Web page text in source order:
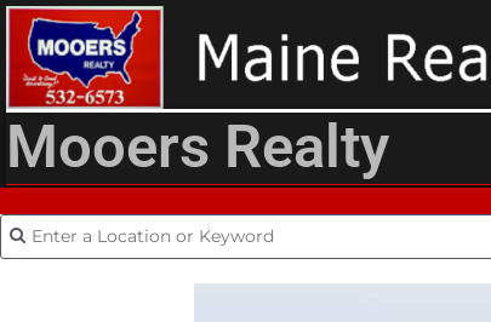
Mooers Realty